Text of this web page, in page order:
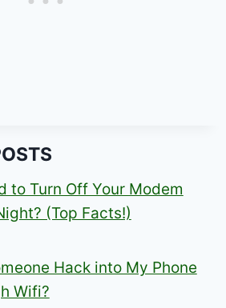
to Turn Off Your Modem
(Top Facts!)
Hack into My Phone
Wifi?